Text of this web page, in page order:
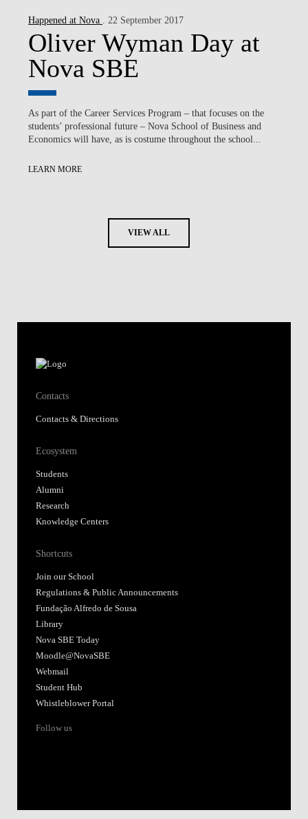
Happened at Nova . 22 September 2017
Oliver Wyman Day at
Nova SBE
As part of the Career Services Program – that focuses on the
students’ professional future – Nova School of Business and
Economics will have, as is costume throughout the school...
LEARN MORE
VIEW ALL
Contacts
Contacts & Directions
Ecosystem
Students
Alumni
Research
Knowledge Centers
Shortcuts
Join our School
Regulations & Public Announcements
Fundação Alfredo de Sousa
Library
Nova SBE Today
Moodle@NovaSBE
Webmail
Student Hub
Whistleblower Portal
Follow us